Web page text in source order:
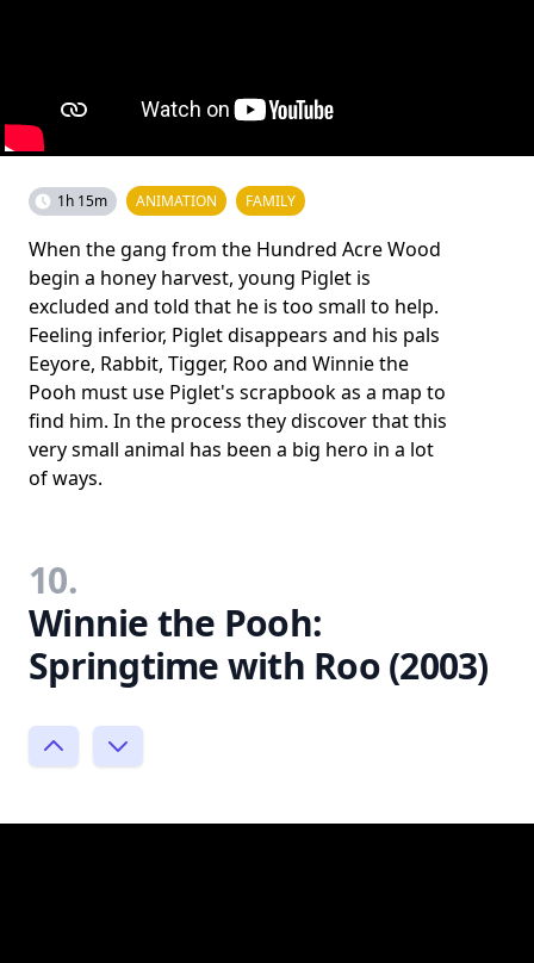
1h 15m ANIMATION FAMILY
When the gang from the Hundred Acre Wood
begin a honey harvest, young Piglet is
excluded and told that he is too small to help.
Feeling inferior, Piglet disappears and his pals
Eeyore, Rabbit, Tigger, Roo and Winnie the
Pooh must use Piglet's scrapbook as a map to
find him. In the process they discover that this
very small animal has been a big hero in a lot
of ways.
10.
Winnie the Pooh:
Springtime with Roo (2003)